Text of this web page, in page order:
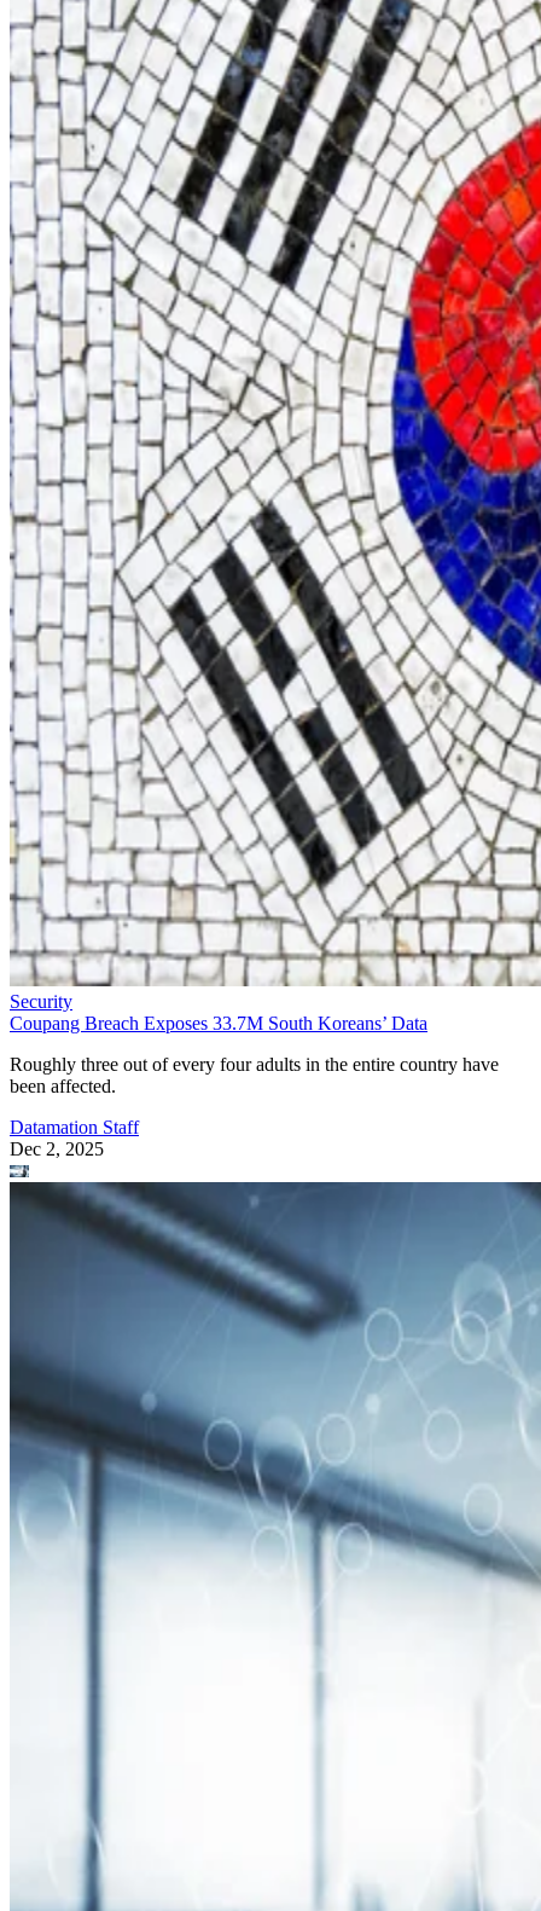
Security
Coupang Breach Exposes 33.7M South Koreans’ Data
Roughly three out of every four adults in the entire country have
been affected.
Datamation Staff
Dec 2, 2025